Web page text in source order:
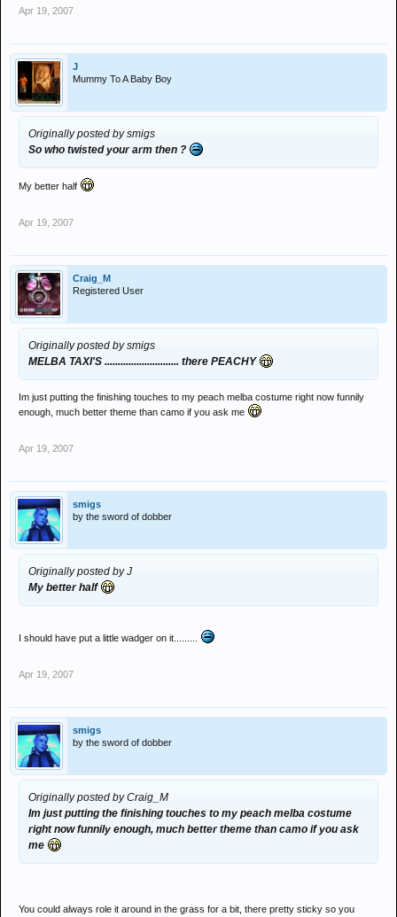
Apr 19, 2007
J
Mummy To A Baby Boy
Originally posted by smigs
So who twisted your arm then ?
My better half
Apr 19, 2007
Craig_M
Registered User
Originally posted by smigs
MELBA TAXI'S ............................ there PEACHY
Im just putting the finishing touches to my peach melba costume right now funnily
enough, much better theme than camo if you ask me
Apr 19, 2007
smigs
by the sword of dobber
Originally posted by J
My better half
I should have put a little wadger on it.........
Apr 19, 2007
smigs
by the sword of dobber
Originally posted by Craig_M
Im just putting the finishing touches to my peach melba costume
right now funnily enough, much better theme than camo if you ask
me
You could always role it around in the grass for a bit, there pretty sticky so you